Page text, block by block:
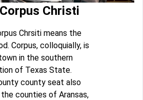
Christi
Chrsiti means the
Corpus, colloquially, is
in the southern
of Texas State.
county seat also
counties of Aransas,